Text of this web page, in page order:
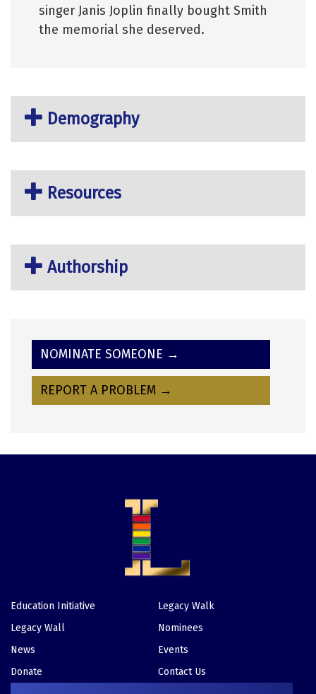
singer Janis Joplin finally bought Smith
the memorial she deserved.
Demography
Resources
Authorship
NOMINATE SOMEONE →
REPORT A PROBLEM →
Footer
Education Initiative
Legacy Walk
Legacy Wall
Nominees
News
Events
Donate
Contact Us